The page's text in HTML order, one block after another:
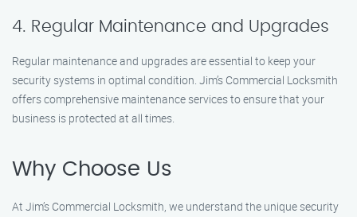
4. Regular Maintenance and Upgrades
Regular maintenance and upgrades are essential to keep your
security systems in optimal condition. Jim’s Commercial Locksmith
offers comprehensive maintenance services to ensure that your
business is protected at all times.
Why Choose Us
At Jim’s Commercial Locksmith, we understand the unique security